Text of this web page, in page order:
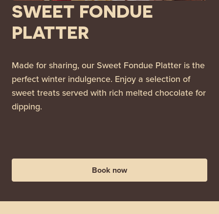
SWEET FONDUE
PLATTER
Made for sharing, our Sweet Fondue Platter is the
perfect winter indulgence. Enjoy a selection of
sweet treats served with rich melted chocolate for
dipping.
Book now